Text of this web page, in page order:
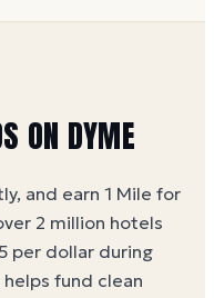
ON DYME
and earn 1 Mile for
2 million hotels
per dollar during
fund clean